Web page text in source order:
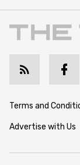
Terms and
Advertise with Us